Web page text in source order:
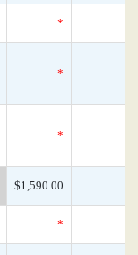
*
*
*
$1,590.00
*